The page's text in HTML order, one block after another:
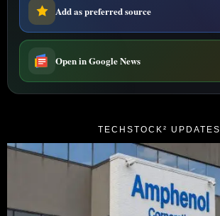
Add as preferred source
Open in Google News
TECHSTOCK² UPDATES